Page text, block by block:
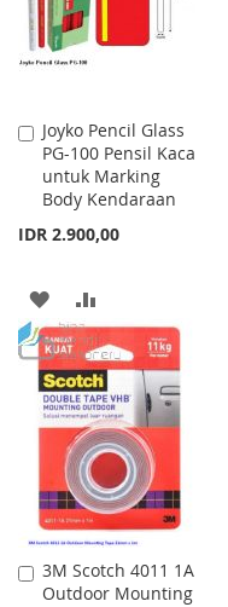
Joyko Pencil Glass
PG-100 Pensil Kaca
untuk Marking
Body Kendaraan
IDR 2.900,00
Add
to
Cart
ADD
TO
WISH
LIST
TO
COMPARE
3M Scotch 4011 1A
Outdoor Mounting
Add
to